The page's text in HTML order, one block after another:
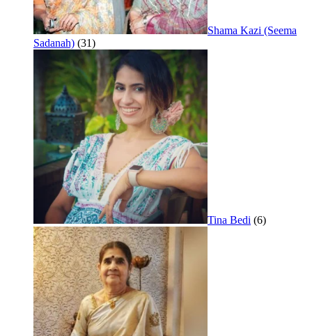
Shama Kazi (Seema
Sadanah) (31)
Tina Bedi (6)